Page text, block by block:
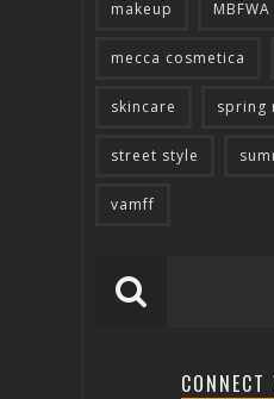
makeup MBFWA
mecca cosmetica
skincare spring
street style
vamff